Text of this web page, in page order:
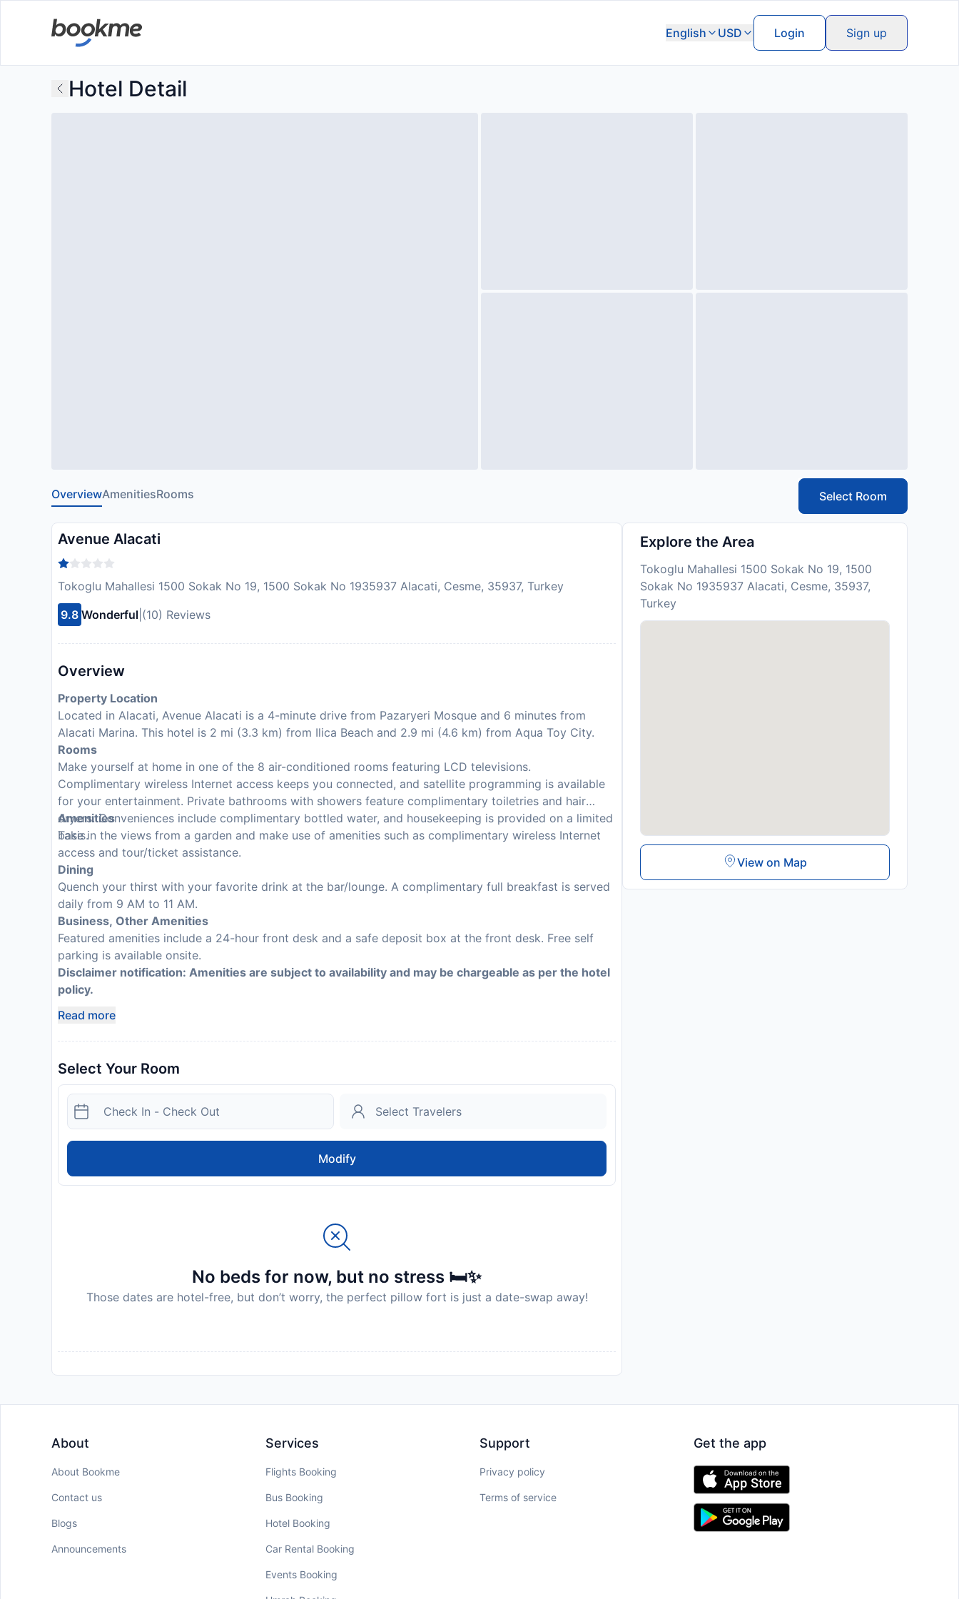
English USD Login Sign up
Hotel Detail
OverviewAmenitiesRooms Select Room
Avenue Alacati
Tokoglu Mahallesi 1500 Sokak No 19, 1500 Sokak No 1935937 Alacati, Cesme, 35937, Turkey
9.8 Wonderful (10) Reviews
Overview
Property Location
Located in Alacati, Avenue Alacati is a 4-minute drive from Pazaryeri Mosque and 6 minutes from
Alacati Marina. This hotel is 2 mi (3.3 km) from Ilica Beach and 2.9 mi (4.6 km) from Aqua Toy City.
Rooms
Make yourself at home in one of the 8 air-conditioned rooms featuring LCD televisions.
Complimentary wireless Internet access keeps you connected, and satellite programming is available
for your entertainment. Private bathrooms with showers feature complimentary toiletries and hair
dryers. Conveniences include complimentary bottled water, and housekeeping is provided on a limited
basis.
Amenities
Take in the views from a garden and make use of amenities such as complimentary wireless Internet
access and tour/ticket assistance.
Dining
Quench your thirst with your favorite drink at the bar/lounge. A complimentary full breakfast is served
daily from 9 AM to 11 AM.
Business, Other Amenities
Featured amenities include a 24-hour front desk and a safe deposit box at the front desk. Free self
parking is available onsite.
Disclaimer notification: Amenities are subject to availability and may be chargeable as per the hotel
policy.
Read more
Select Your Room
Modify
No beds for now, but no stress 🛏️✨
Those dates are hotel-free, but don’t worry, the perfect pillow fort is just a date-swap away!
Explore the Area
Tokoglu Mahallesi 1500 Sokak No 19, 1500
Sokak No 1935937 Alacati, Cesme, 35937,
Turkey
View on Map
About
About Bookme
Contact us
Blogs
Announcements
Services
Flights Booking
Bus Booking
Hotel Booking
Car Rental Booking
Events Booking
Support
Privacy policy
Terms of service
Get the app